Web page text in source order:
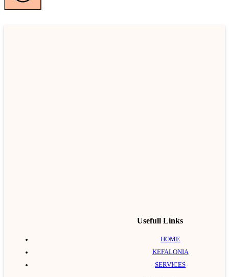
Usefull Links
HOME
KEFALONIA
SERVICES